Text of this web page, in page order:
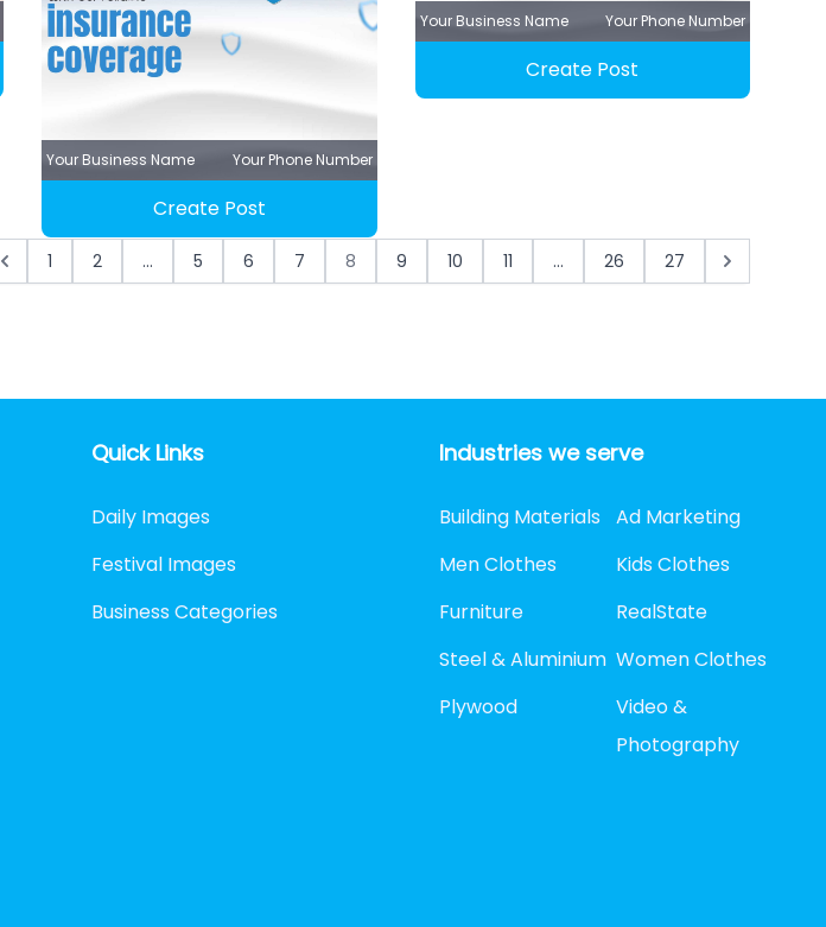
Your Business Name Your Phone Number
Create Post
Your Business Name Your Phone Number
Create Post
1 2 ... 5 6 7 8 9 10 11 ... 26 27
Quick Links
Daily Images
Festival Images
Business Categories
Industries we serve
Building Materials Ad Marketing
Men Clothes
Kids Clothes
Furniture
RealState
Steel & Aluminium Women Clothes
Plywood
Video &
Photography